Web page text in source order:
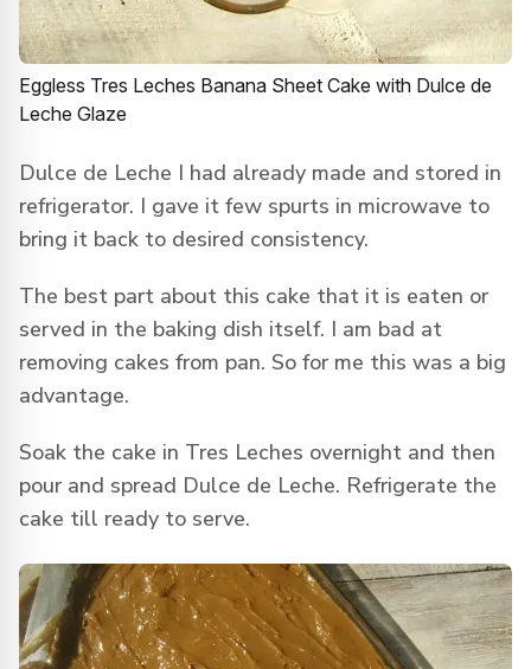
Eggless Tres Leches Banana Sheet Cake with Dulce de
Leche Glaze
Dulce de Leche I had already made and stored in
refrigerator. I gave it few spurts in microwave to
bring it back to desired consistency.
The best part about this cake that it is eaten or
served in the baking dish itself. I am bad at
removing cakes from pan. So for me this was a big
advantage.
Soak the cake in Tres Leches overnight and then
pour and spread Dulce de Leche. Refrigerate the
cake till ready to serve.